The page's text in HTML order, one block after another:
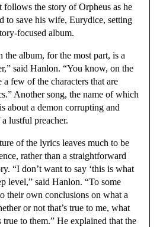
follows the story of Orpheus as he
to save his wife, Eurydice, setting
focused album.
the album, for the most part, is a
said Hanlon. “You know, on the
a few of the characters that are
Another song, the name of which
about a demon corrupting and
lustful preacher.
of the lyrics leaves much to be
rather than a straightforward
“I don’t want to say ‘this is what
level,” said Hanlon. “To some
their own conclusions on what a
or not that’s true to me, what
true to them.” He explained that the